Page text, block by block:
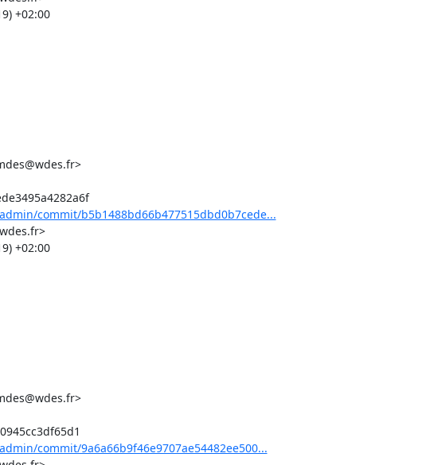
+02:00
Commit: b5b1488bd66b477515dbd0b7cede3495a4282a6f
commit/b5b1488bd66b477515dbd0b7cede...
+02:00
commit/9a6a66b9f46e9707ae54482ee500...